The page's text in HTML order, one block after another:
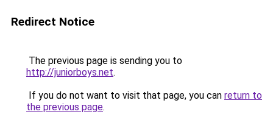
Redirect Notice
The previous page is sending you to
http://juniorboys.net.
If you do not want to visit that page, you can return to
the previous page.